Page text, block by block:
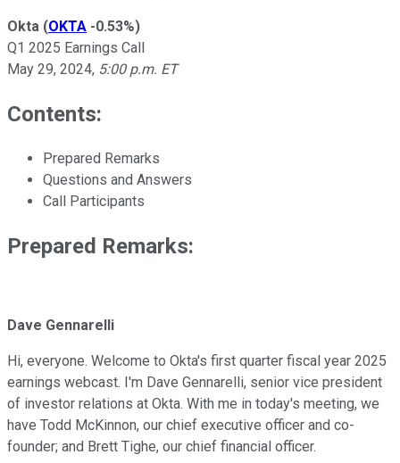
Okta (OKTA -0.53%)
Q1 2025 Earnings Call
May 29, 2024, 5:00 p.m. ET
Contents:
Prepared Remarks
Questions and Answers
Call Participants
Prepared Remarks:
Dave Gennarelli
Hi, everyone. Welcome to Okta's first quarter fiscal year 2025
earnings webcast. I'm Dave Gennarelli, senior vice president
of investor relations at Okta. With me in today's meeting, we
have Todd McKinnon, our chief executive officer and co-
founder; and Brett Tighe, our chief financial officer.